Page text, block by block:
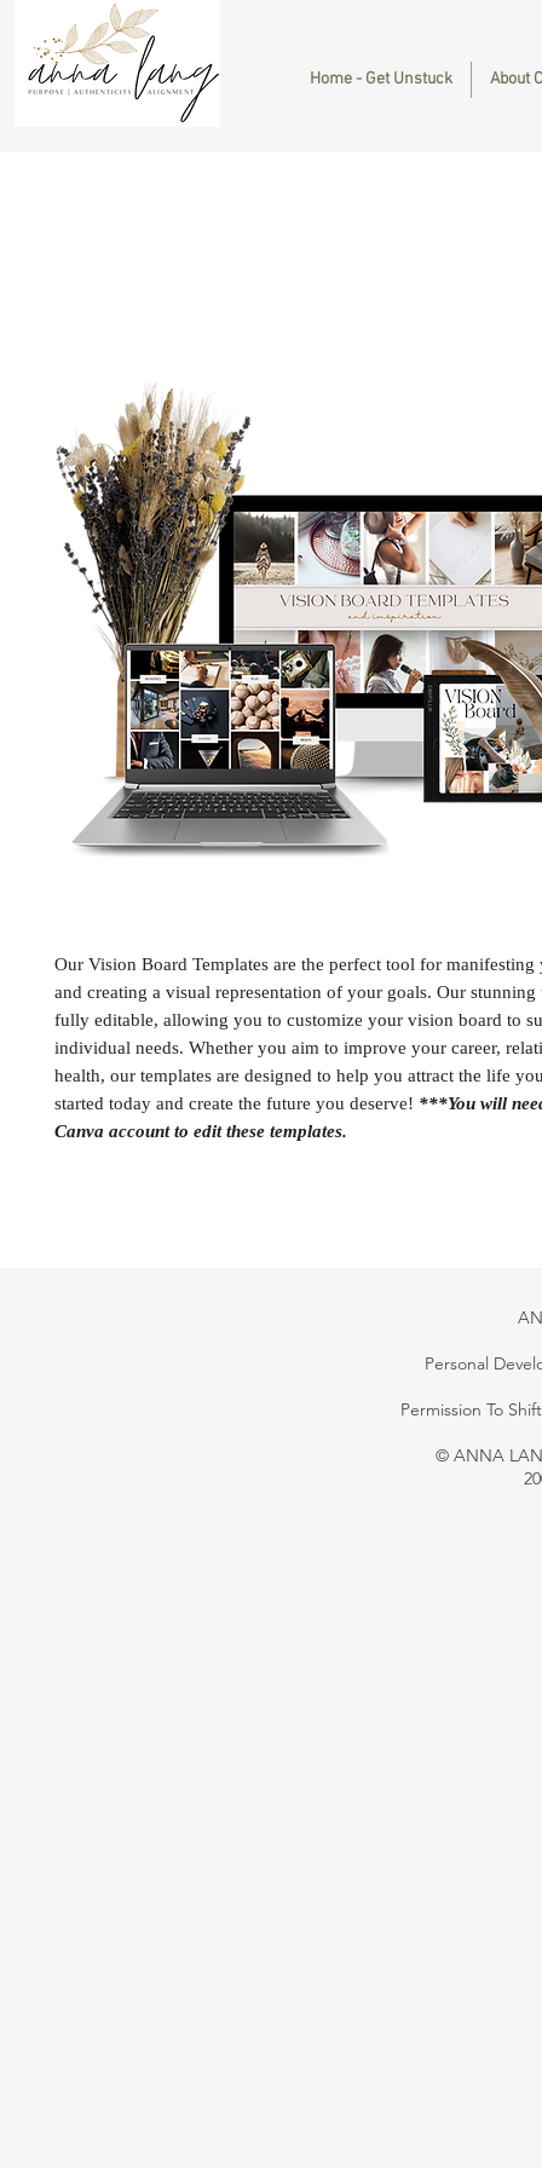
Home - Get Unstuck About
Our Vision Board Templates are the perfect tool for manifesting
and creating a visual representation of your goals. Our stunning
fully editable, allowing you to customize your vision board to
individual needs. Whether you aim to improve your career,
health, our templates are designed to help you attract the life
started today and create the future you deserve! ***You will
Canva account to edit these templates.
Personal
Permission To
© ANNA